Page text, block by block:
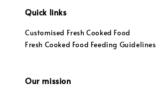
Quick links
Customised Fresh Cooked Food
Fresh Cooked Food Feeding Guidelines
Our mission